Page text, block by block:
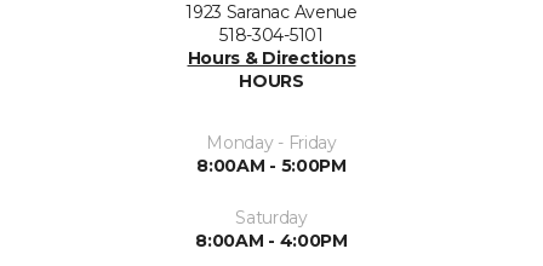
1923 Saranac Avenue
518-304-5101
Hours & Directions
HOURS
Monday - Friday
8:00AM - 5:00PM
Saturday
8:00AM - 4:00PM